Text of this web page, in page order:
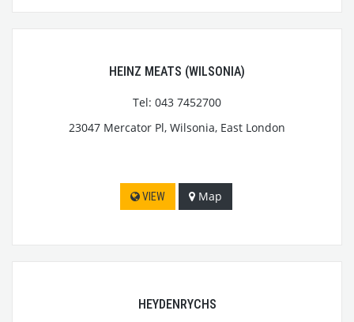
HEINZ MEATS (WILSONIA)
Tel: 043 7452700
23047 Mercator Pl, Wilsonia, East London
VIEW Map
HEYDENRYCHS